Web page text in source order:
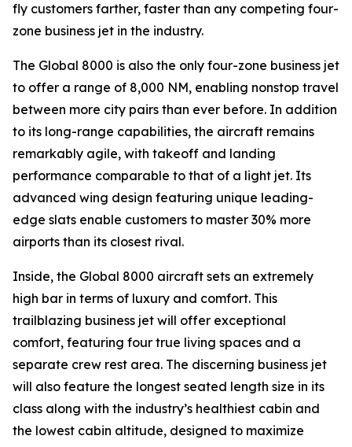
fly customers farther, faster than any competing four-
zone business jet in the industry.
The Global 8000 is also the only four-zone business jet
to offer a range of 8,000 NM, enabling nonstop travel
between more city pairs than ever before. In addition
to its long-range capabilities, the aircraft remains
remarkably agile, with takeoff and landing
performance comparable to that of a light jet. Its
advanced wing design featuring unique leading-
edge slats enable customers to master 30% more
airports than its closest rival.
Inside, the Global 8000 aircraft sets an extremely
high bar in terms of luxury and comfort. This
trailblazing business jet will offer exceptional
comfort, featuring four true living spaces and a
separate crew rest area. The discerning business jet
will also feature the longest seated length size in its
class along with the industry’s healthiest cabin and
the lowest cabin altitude, designed to maximize